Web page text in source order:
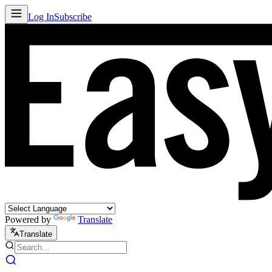
Log InSubscribe
Powered by Translate
Translate